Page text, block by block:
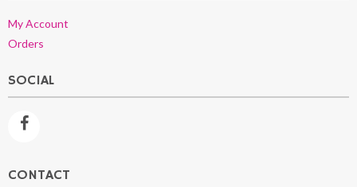
My Account
Orders
SOCIAL
CONTACT